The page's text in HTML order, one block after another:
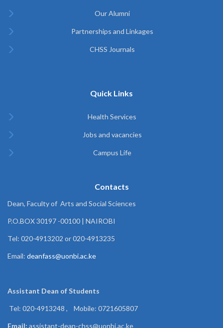
Our Alumni
Partnerships and Linkages
CHSS Journals
Quick Links
Health Services
Jobs and vacancies
Campus Life
Contacts
Dean, Faculty of Arts and Social Sciences
P.O.BOX 30197 -00100 | NAIROBI
Tel: 020-4913202 or 020-4913235
Email: deanfass@uonbi.ac.ke
Assistant Dean ofStudents
Tel: 020-4913248 , Mobile: 0721605807
Email: assistant-dean-chss@uonbi.ac.ke